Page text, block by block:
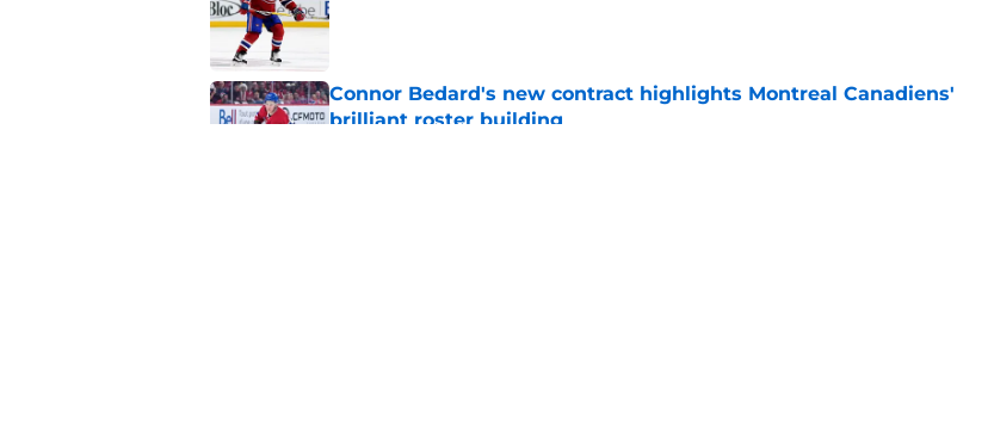
Connor Bedard's new contract highlights Montreal Canadiens'
brilliant roster building